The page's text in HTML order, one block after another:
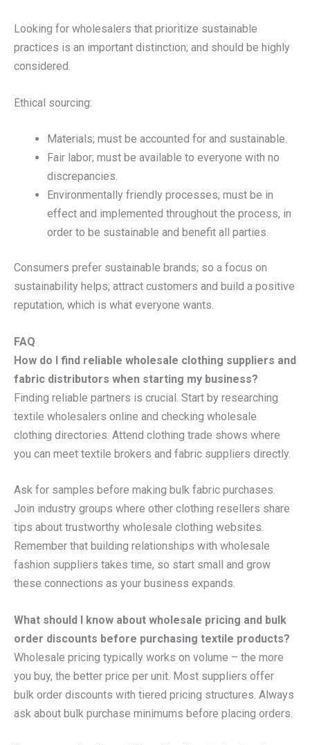
Looking for wholesalers that prioritize sustainable
practices is an important distinction; and should be highly
considered.
Ethical sourcing:
Materials; must be accounted for and sustainable.
Fair labor; must be available to everyone with no
discrepancies.
Environmentally friendly processes; must be in
effect and implemented throughout the process, in
order to be sustainable and benefit all parties.
Consumers prefer sustainable brands; so a focus on
sustainability helps; attract customers and build a positive
reputation, which is what everyone wants.
FAQ
How do I find reliable wholesale clothing suppliers and
fabric distributors when starting my business?
Finding reliable partners is crucial. Start by researching
textile wholesalers online and checking wholesale
clothing directories. Attend clothing trade shows where
you can meet textile brokers and fabric suppliers directly.
Ask for samples before making bulk fabric purchases.
Join industry groups where other clothing resellers share
tips about trustworthy wholesale clothing websites.
Remember that building relationships with wholesale
fashion suppliers takes time, so start small and grow
these connections as your business expands.
What should I know about wholesale pricing and bulk
order discounts before purchasing textile products?
Wholesale pricing typically works on volume – the more
you buy, the better price per unit. Most suppliers offer
bulk order discounts with tiered pricing structures. Always
ask about bulk purchase minimums before placing orders.